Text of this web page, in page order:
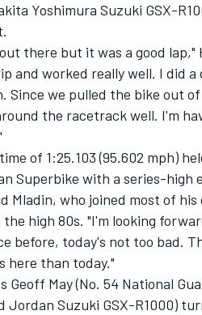
Yoshimura Suzuki GSX-
there but it was a good lap,"
and worked really well. I did
Since we pulled the bike out
the racetrack well. I'm
of 1:25.103 (95.602 mph)
Superbike with a series-high
Mladin, who joined most of
high 80s. "I'm looking
before, today's not too bad.
here than today."
May (No. 54 National
Jordan Suzuki GSX-R1000)